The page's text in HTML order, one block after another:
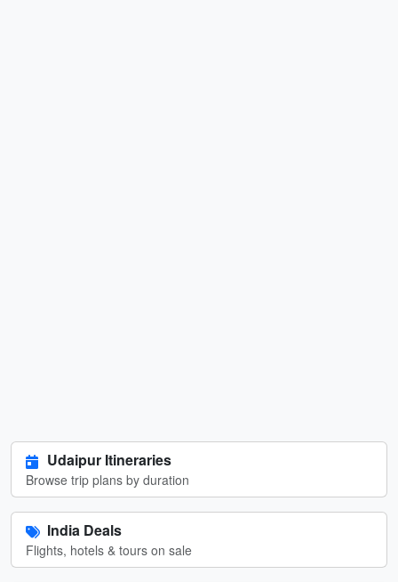
Udaipur Itineraries
Browse trip plans by duration
India Deals
Flights, hotels & tours on sale